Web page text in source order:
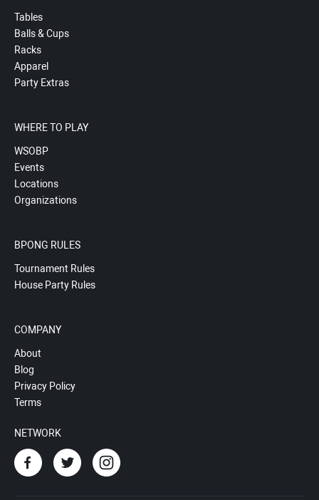
Tables
Balls & Cups
Racks
Apparel
Party Extras
WHERE TO PLAY
WSOBP
Events
Locations
Organizations
BPONG RULES
Tournament Rules
House Party Rules
COMPANY
About
Blog
Privacy Policy
Terms
NETWORK